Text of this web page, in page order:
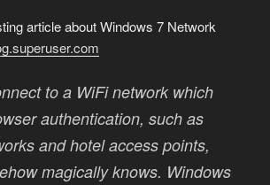
article about Windows 7 Network
to a WiFi network which
authentication, such as
and hotel access points,
magically knows. Windows